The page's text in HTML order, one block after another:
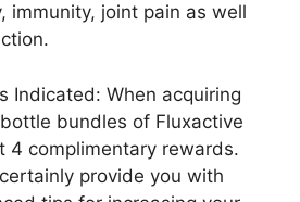
immunity, joint pain as well
Indicated: When acquiring
bundles of Fluxactive
4 complimentary rewards.
provide you with